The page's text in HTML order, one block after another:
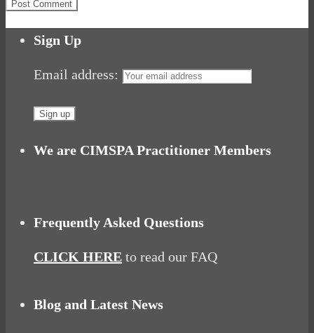
Sign Up
Email address:
We are CIMSPA Practitioner Members
Frequently Asked Questions
CLICK HERE to read our FAQ
Blog and Latest News